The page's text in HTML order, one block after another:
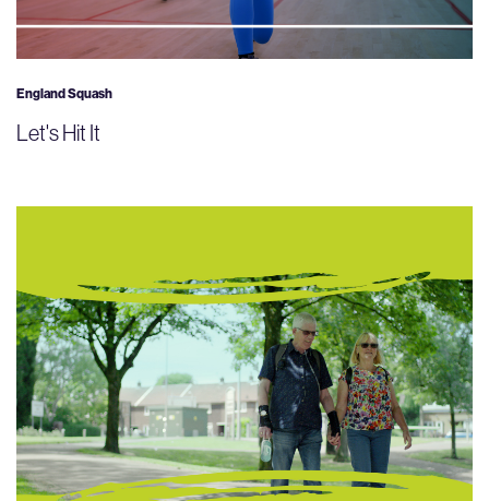
England Squash
Let's Hit It